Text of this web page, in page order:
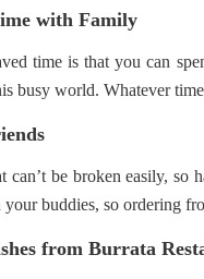
with Family
time is that you can
busy world. Whatever
can’t be broken easily, so
buddies, so ordering
from Burrata